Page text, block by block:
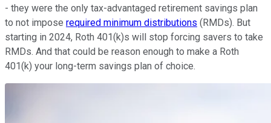
- they were the only tax-advantaged retirement savings plan
to not impose required minimum distributions (RMDs). But
starting in 2024, Roth 401(k)s will stop forcing savers to take
RMDs. And that could be reason enough to make a Roth
401(k) your long-term savings plan of choice.